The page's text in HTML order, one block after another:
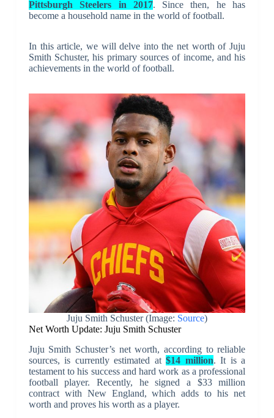
Pittsburgh Steelers in 2017. Since then, he has
become a household name in the world of football.
In this article, we will delve into the net worth of Juju
Smith Schuster, his primary sources of income, and his
achievements in the world of football.
Juju Smith Schuster (Image: Source)
Net Worth Update: Juju Smith Schuster
Juju Smith Schuster’s net worth, according to reliable
sources, is currently estimated at$14 million. It is a
testament to his success and hard work as a professional
football player. Recently, he signed a $33 million
contract with New England, which adds to his net
worth and proves his worth as a player.